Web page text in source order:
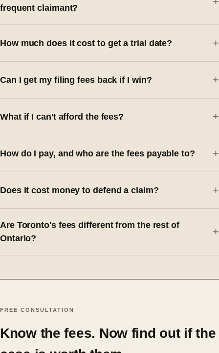
frequent claimant?
How much does it cost to get a trial date?
Can I get my filing fees back if I win?
What if I can't afford the fees?
How do I pay, and who are the fees payable to?
Does it cost money to defend a claim?
Are Toronto's fees different from the rest of
Ontario?
FREE CONSULTATION
Know the fees. Now find out if the